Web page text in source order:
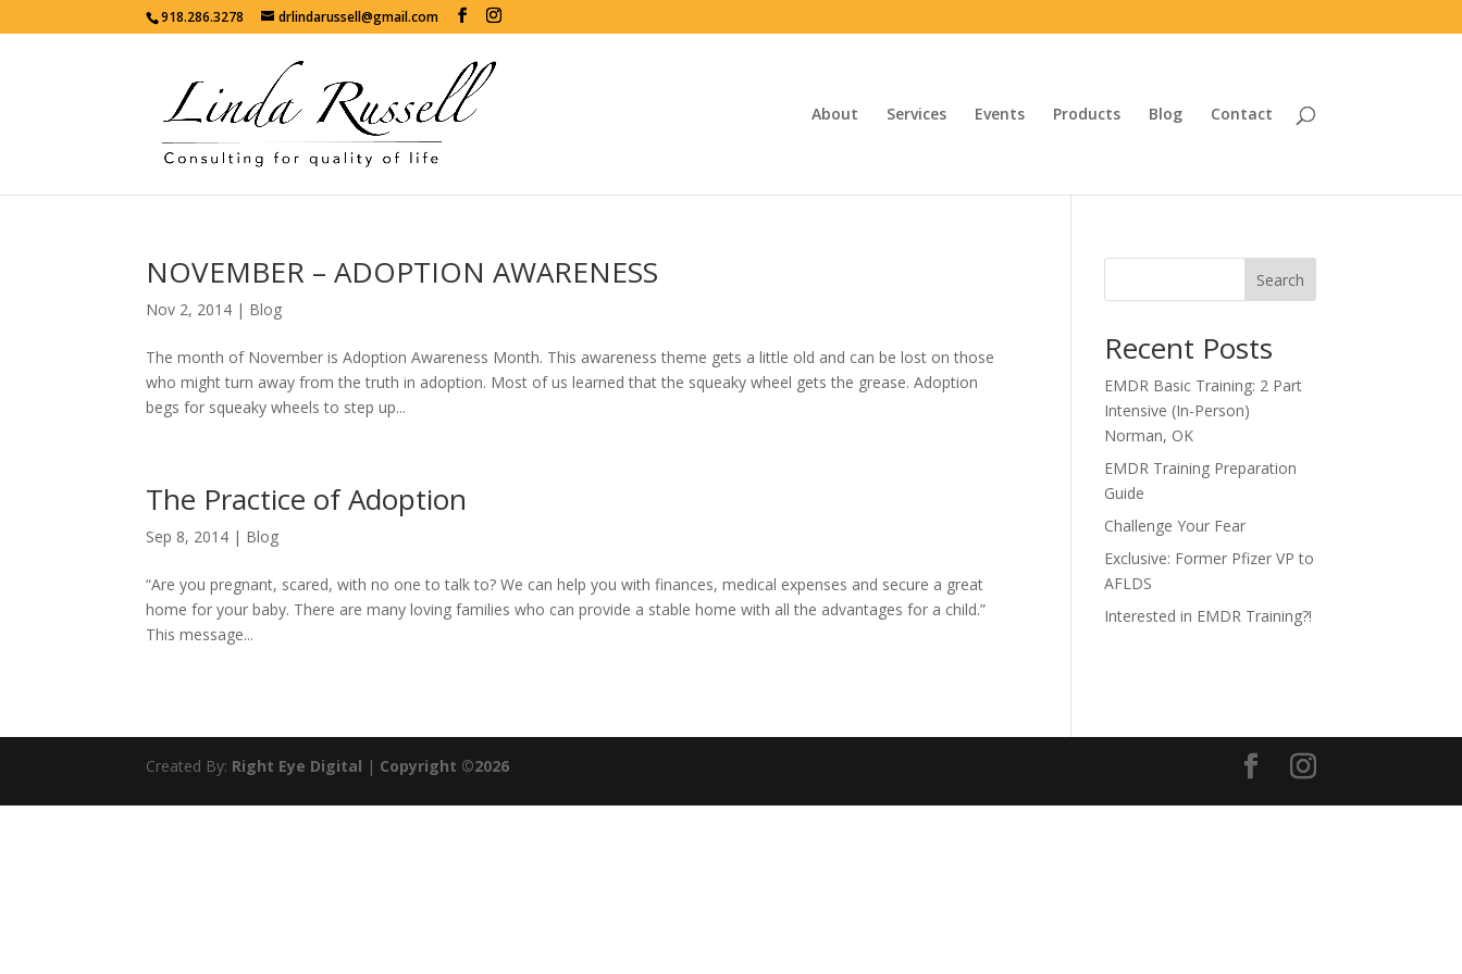
918.286.3278 drlindarussell@gmail.com
About Services Events Products Blog Contact
NOVEMBER – ADOPTION AWARENESS
Nov 2, 2014 | Blog
The month of November is Adoption Awareness Month. This awareness theme gets a little old and can be lost on those
who might turn away from the truth in adoption. Most of us learned that the squeaky wheel gets the grease. Adoption
begs for squeaky wheels to step up...
The Practice of Adoption
Sep 8, 2014 | Blog
“Are you pregnant, scared, with no one to talk to? We can help you with finances, medical expenses and secure a great
home for your baby. There are many loving families who can provide a stable home with all the advantages for a child.”
This message...
Search
Recent Posts
EMDR Basic Training: 2 Part
Intensive (In-Person)
Norman, OK
EMDR Training Preparation
Guide
Challenge Your Fear
Exclusive: Former Pfizer VP to
AFLDS
Interested in EMDR Training?!
Created By: Right Eye Digital | Copyright ©2026